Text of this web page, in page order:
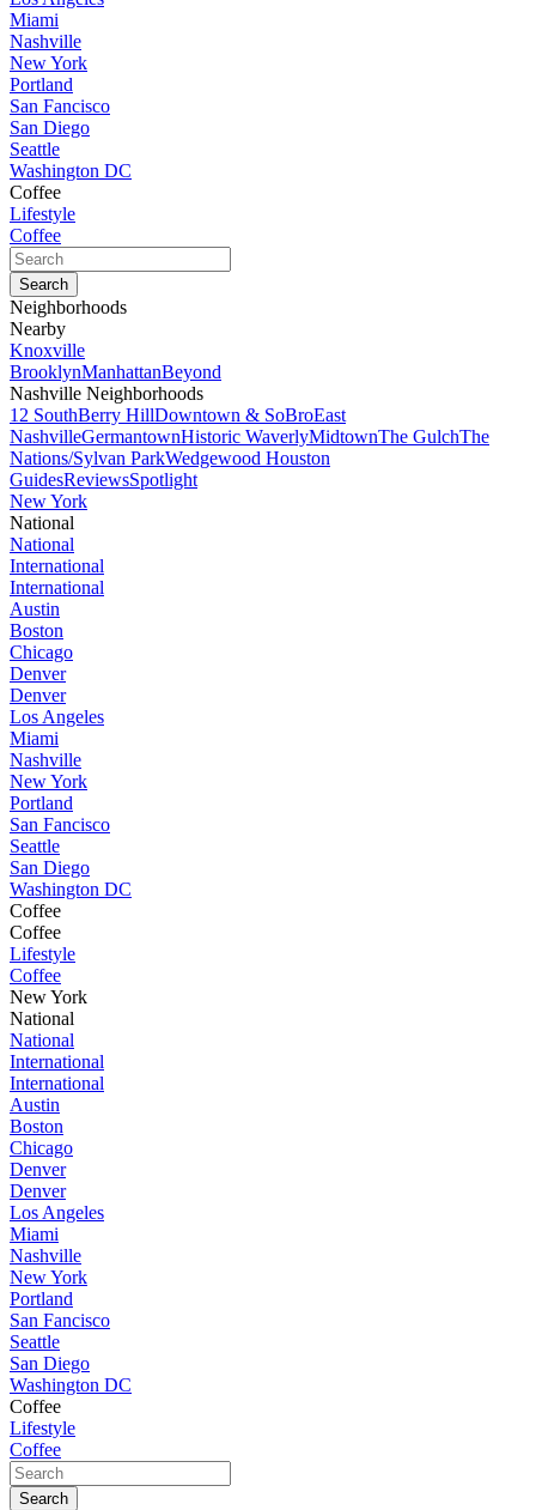
Miami
Nashville
New York
Portland
San Fancisco
San Diego
Seattle
Washington DC
Coffee
Lifestyle
Coffee
Neighborhoods
Nearby
Knoxville
BrooklynManhattanBeyond
Nashville Neighborhoods
12 SouthBerry HillDowntown & SoBroEast
NashvilleGermantownHistoric WaverlyMidtownThe GulchThe
Nations/Sylvan ParkWedgewood Houston
GuidesReviewsSpotlight
New York
National
National
International
International
Austin
Boston
Chicago
Denver
Denver
Los Angeles
Miami
Nashville
New York
Portland
San Fancisco
Seattle
San Diego
Washington DC
Coffee
Coffee
Lifestyle
Coffee
New York
National
National
International
International
Austin
Boston
Chicago
Denver
Denver
Los Angeles
Miami
Nashville
New York
Portland
San Fancisco
Seattle
San Diego
Washington DC
Coffee
Lifestyle
Coffee